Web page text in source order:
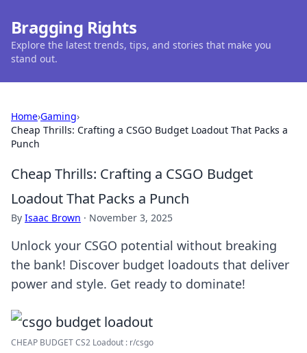
Bragging Rights
Explore the latest trends, tips, and stories that make you
stand out.
Home›Gaming›
Cheap Thrills: Crafting a CSGO Budget Loadout That Packs a
Punch
Cheap Thrills: Crafting a CSGO Budget
Loadout That Packs a Punch
By Isaac Brown · November 3, 2025
Unlock your CSGO potential without breaking
the bank! Discover budget loadouts that deliver
power and style. Get ready to dominate!
CHEAP BUDGET CS2 Loadout : r/csgo